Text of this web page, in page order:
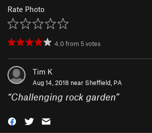
Rate Photo
4.0from 5votes
Tim K
Aug 14, 2018 near Sheffield, PA
“Challenging rock garden”